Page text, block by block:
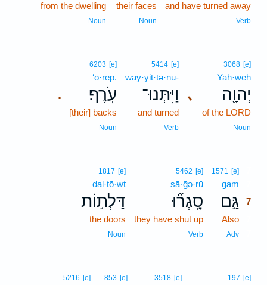
and have turned away
Verb
their faces
Noun
from the dwelling
Noun
､
3068 [e]
Yah·weh
יְהוָ֖ה
of the LORD
Noun
5414 [e]
way·yit·tə·nū-
וַיִּתְּנוּ־
and turned
Verb
.
6203 [e]
‘ō·rep̄.
עֹֽרֶף׃
[their] backs
Noun
1571 [e]
gam
גַּ֣ם 7
Also
Adv
5462 [e]
sā·ḡə·rū
סָֽגְר֞וּ
they have shut up
Verb
1817 [e]
dal·ṯō·wṯ
דַּלְת֣וֹת
the doors
Noun
197 [e]
3518 [e]
853 [e]
5216 [e]